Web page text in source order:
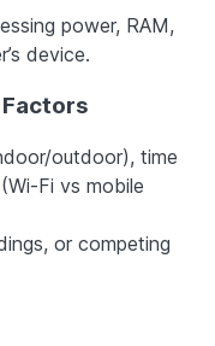
power, RAM,
device.
outdoor), time
Fi vs mobile
or competing